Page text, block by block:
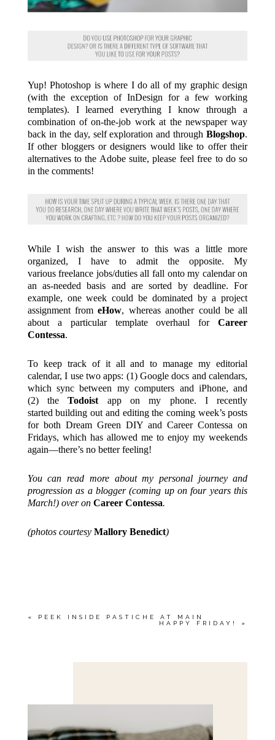
Yup! Photoshop is where I do all of my graphic design
(with the exception of InDesign for a few working
templates). I learned everything I know through a
combination of on-the-job work at the newspaper way
back in the day, self exploration and throughBlogshop.
If other bloggers or designers would like to offer their
alternatives to the Adobe suite, please feel free to do so
in the comments!
While I wish the answer to this was a little more
organized, I have to admit the opposite. My
various freelance jobs/duties all fall onto my calendar on
an as-needed basis and are sorted by deadline. For
example, one week could be dominated by a project
assignment fromeHow, whereas another could be all
about a particular template overhaul forCareer
Contessa.
To keep track of it all and to manage my editorial
calendar, I use two apps: (1) Google docs and calendars,
which sync between my computers and iPhone, and
(2) theTodoist app on my phone. I recently
started building out and editing the coming week’s posts
for both Dream Green DIY and Career Contessa on
Fridays, which has allowed me to enjoy my weekends
again—there’s no better feeling!
You can read more about my personal journey and
progression as a blogger (coming up on four years this
March!) over on Career Contessa.
(photos courtesy Mallory Benedict)
«
PEEK INSIDE PASTICHE AT MAIN
HAPPY FRIDAY!
»